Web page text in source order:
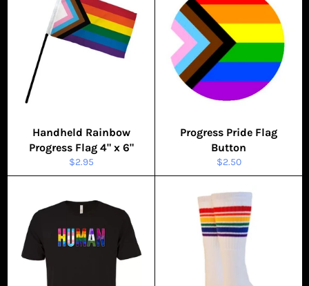
Handheld Rainbow
Progress Flag 4" x 6"
Regular
price
$2.95
Progress Pride Flag
Button
Regular
price
$2.50